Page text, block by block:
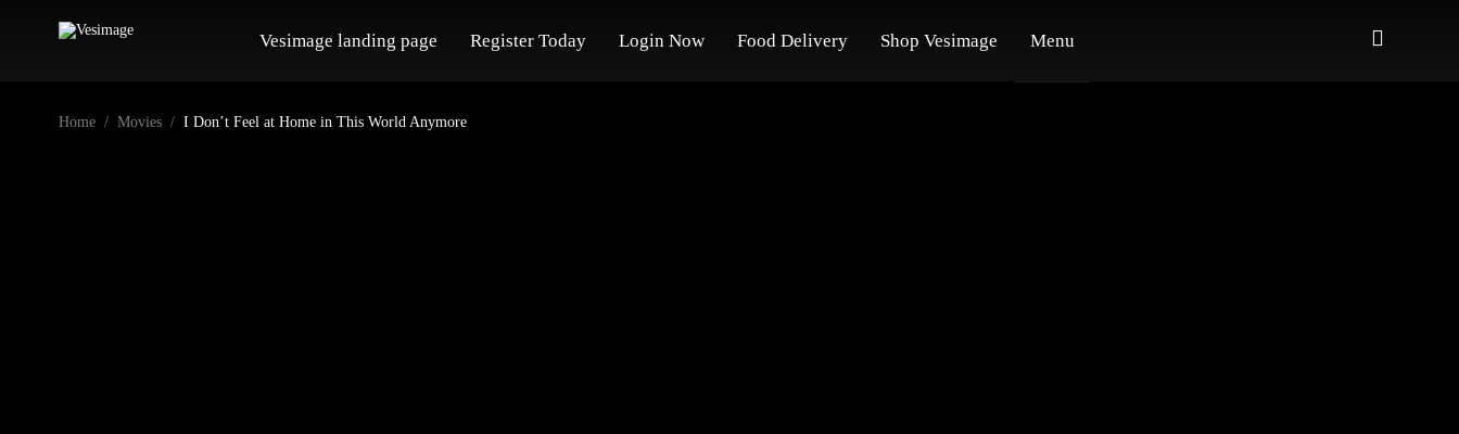
Vesimage landing page Register Today Login Now Food Delivery Shop Vesimage Menu
Home Movies I Don’t Feel at Home in This World Anymore